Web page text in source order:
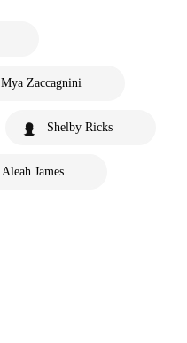
Mya Zaccagnini
Shelby Ricks
Aleah James